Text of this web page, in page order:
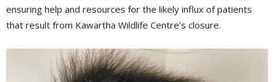
ensuring help and resources for the likely influx of patients
that result from Kawartha Wildlife Centre’s closure.